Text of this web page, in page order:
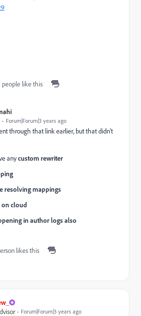
people like this
Forum|Forum|3 years ago
through that link earlier, but that didn't
anycustom rewriter
resolving mappings
on cloud
in author logs also
likes this
Forum|Forum|3 years ago